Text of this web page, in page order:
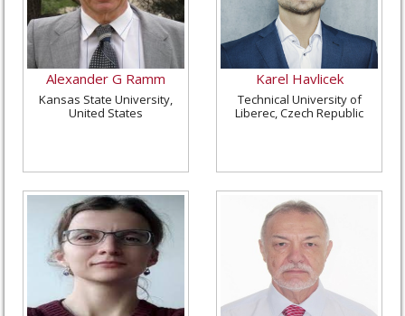
Alexander G Ramm
Kansas State University,
United States
Karel Havlicek
Technical University of
Liberec, Czech Republic